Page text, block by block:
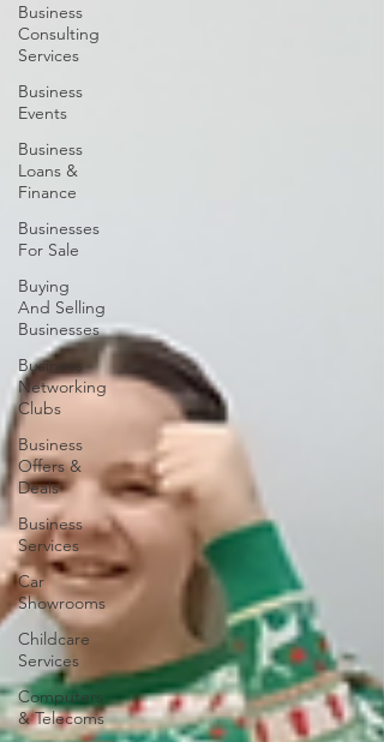
Business
Consulting
Services
Business
Events
Business
Loans &
Finance
Businesses
For Sale
Buying
And Selling
Businesses
Business
Networking
Clubs
Business
Offers &
Deals
Business
Services
Car
Showrooms
Childcare
Services
Computers
& Telecoms